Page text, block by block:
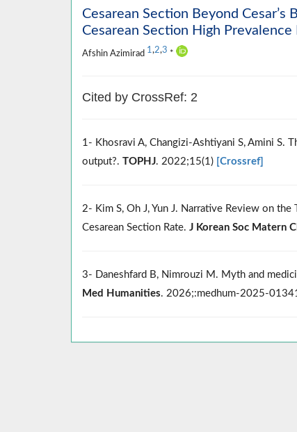
Cesarean Section Beyond
Cesarean Section High
Afshin Azimirad 1,2,3 *
Cited by CrossRef: 2
1- Khosravi A, Changizi-Ashtiyani S, Amini S.
output?. TOPHJ. 2022;15(1) [Crossref]
2- Kim S, Oh J, Yun J. Narrative Review on
Cesarean Section Rate. J Korean Soc Matern
3- Daneshfard B, Nimrouzi M. Myth and
Med Humanities. 2026;:medhum-2025-